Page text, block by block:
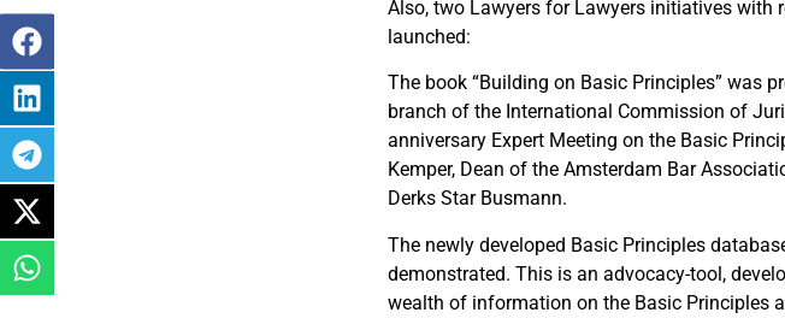
Also, two Lawyers for Lawyers initiatives with
launched:
The book “Building on Basic Principles” was
branch of the International Commission of
anniversary Expert Meeting on the Basic
Kemper, Dean of the Amsterdam Bar
Derks Star Busmann.
The newly developed Basic Principles
demonstrated. This is an advocacy-tool,
wealth of information on the Basic Principles